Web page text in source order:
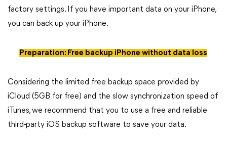
factory settings. If you have important data on your iPhone,
you can back up your iPhone.
Preparation: Free backup iPhone without data loss
Considering the limited free backup space provided by
iCloud (5GB for free) and the slow synchronization speed of
iTunes, we recommend that you to use a free and reliable
third-party iOS backup software to save your data.